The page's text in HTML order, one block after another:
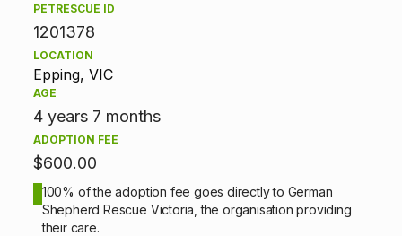
o
n
n
PETRESCUE ID
1201378
LOCATION
Epping, VIC
AGE
4 years 7 months
ADOPTION FEE
$600.00
100% of the adoption fee goes directly to German
Shepherd Rescue Victoria, the organisation providing
their care.